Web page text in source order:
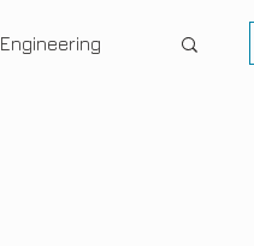
Engineering